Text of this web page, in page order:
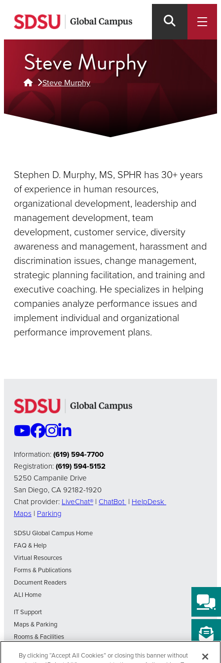
Skip
main
contentSteve Murphy
Steve Murphy
Stephen D. Murphy, MS, SPHR has 30+ years
of experience in human resources,
organizational development, leadership and
management development, team
development, customer service, diversity
awareness and management, harassment and
discrimination issues, change management,
strategic planning facilitation, and training and
executive coaching. He specializes in helping
companies analyze performance issues and
implement individual and organizational
performance improvement plans.
Information:(619) 594-7700
Registration:(619) 594-5152
5250 Campanile Drive
San Diego, CA 92182-1920
Chat provider: LiveChat® | ChatBot | HelpDesk
Maps | Parking
SDSU Global Campus Home
FAQ & Help
Virtual Resources
Forms & Publications
Document Readers
ALI Home
IT Support
Maps & Parking
Rooms & Facilities
Visit Our Blog
By clicking “Accept All Cookies” or closing this banner without